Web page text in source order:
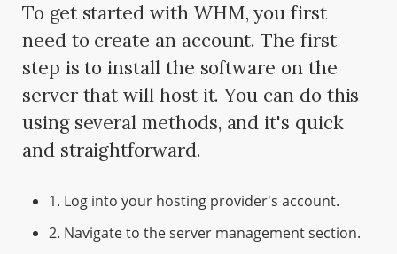
To get started with WHM, you first
need to create an account. The first
step is to install the software on the
server that will host it. You can do this
using several methods, and it's quick
and straightforward.
1. Log into your hosting provider's account.
2. Navigate to the server management section.